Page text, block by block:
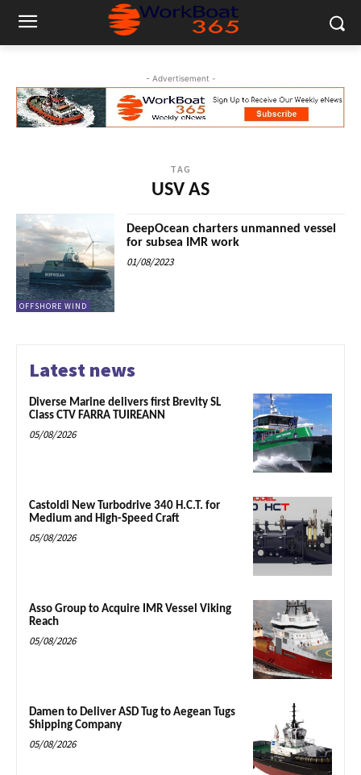
- Advertisement -
TAG
USV AS
OFFSHORE WIND
DeepOcean charters unmanned vessel
for subsea IMR work
01/08/2023
Latest news
Diverse Marine delivers first Brevity SL
Class CTV FARRA TUIREANN
05/08/2026
Castoldi New Turbodrive 340 H.C.T. for
Medium and High-Speed Craft
05/08/2026
Asso Group to Acquire IMR Vessel Viking
Reach
05/08/2026
Damen to Deliver ASD Tug to Aegean Tugs
Shipping Company
05/08/2026